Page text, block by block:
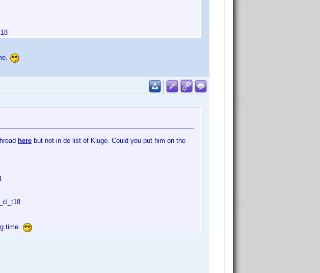
here but not in de list of Kluge. Could you put him on the
time.